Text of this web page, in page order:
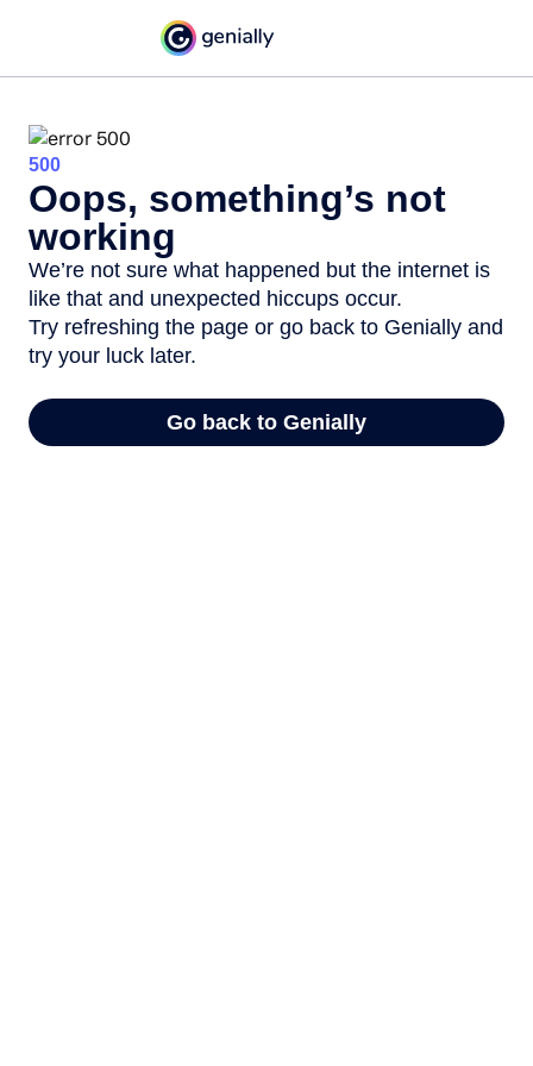
500
Oops, something’s not
working
We’re not sure what happened but the internet is
like that and unexpected hiccups occur.
Try refreshing the page or go back to Genially and
try your luck later.
Go back to Genially